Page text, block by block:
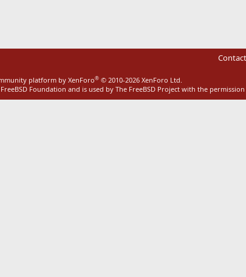
platform by XenForo® © 2010-2026 XenForo Ltd.
Foundation and is used by The FreeBSD Project with the